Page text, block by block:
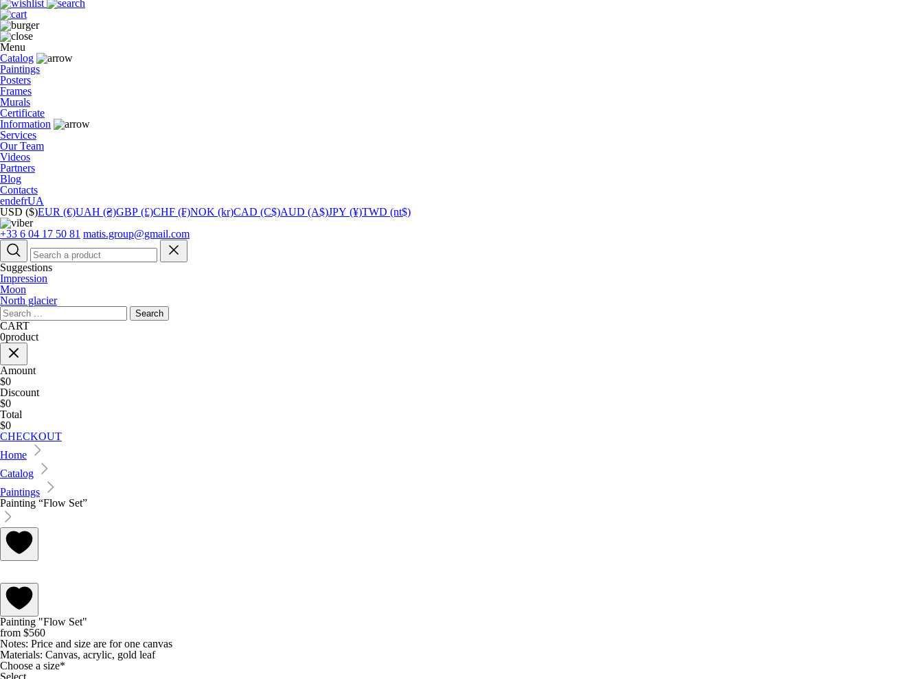
Menu
Catalog
Paintings
Posters
Frames
Murals
Сertificate
Information
Services
Our Team
Videos
Partners
Blog
Contacts
endefrUA
USD ($)EUR (€)UAH (₴)GBP (£)CHF (₣)NOK (kr)CAD (C$)AUD (A$)JPY (¥)TWD (nt$)
+33 6 04 17 50 81 matis.group@gmail.com
Suggestions
Impression
Moon
North glacier
Search
for:
CART
0product
Amount
$0
Discount
$0
Total
$0
CHECKOUT
Home
Catalog
Paintings
Painting “Flow Set”
Painting "Flow Set"
from $560
Notes: Price and size are for one canvas
Materials: Canvas, acrylic, gold leaf
Choose a size*
Select